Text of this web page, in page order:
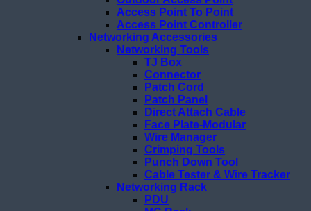
Access Point To Point
Access Point Controller
Networking Accessories
Networking Tools
TJ Box
Connector
Patch Cord
Patch Panel
Direct Attach Cable
Face Plate-Modular
Wire Manager
Crimping Tools
Punch Down Tool
Cable Tester & Wire Tracker
Networking Rack
PDU